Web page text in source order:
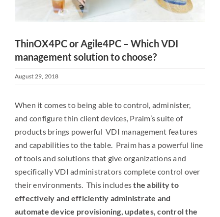
ThinOX4PC or Agile4PC – Which VDI
management solution to choose?
August 29, 2018
When it comes to being able to control, administer,
and configure thin client devices, Praim’s suite of
products brings powerful VDI management features
and capabilities to the table. Praim has a powerful line
of tools and solutions that give organizations and
specifically VDI administrators complete control over
their environments. This includesthe ability to
effectively and efficiently administrate and
automate device provisioning, updates, control the